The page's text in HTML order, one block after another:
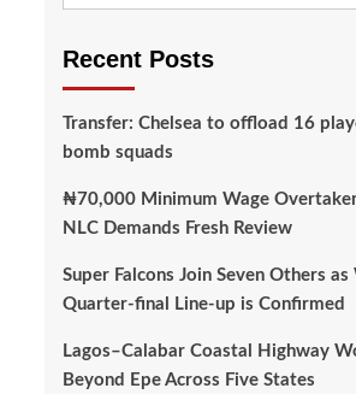
Recent Posts
Transfer: Chelsea to offload 16
bomb squads
₦70,000 Minimum Wage
NLC Demands Fresh Review
Super Falcons Join Seven Others
Quarter-final Line-up is Confirmed
Lagos–Calabar Coastal Highway
Beyond Epe Across Five States